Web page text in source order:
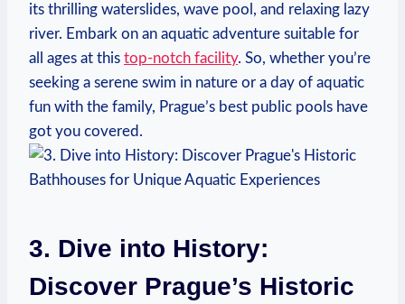
its⁢ thrilling ​waterslides, wave pool, and relaxing lazy
river. Embark on an aquatic adventure suitable for
all ages at ⁤this⁣ top-notch facility. So, whether you’re
seeking a serene swim in nature or a day of aquatic
fun with the family, Prague’s best public pools have
got you covered.
3. Dive into History:
Discover Prague’s Historic